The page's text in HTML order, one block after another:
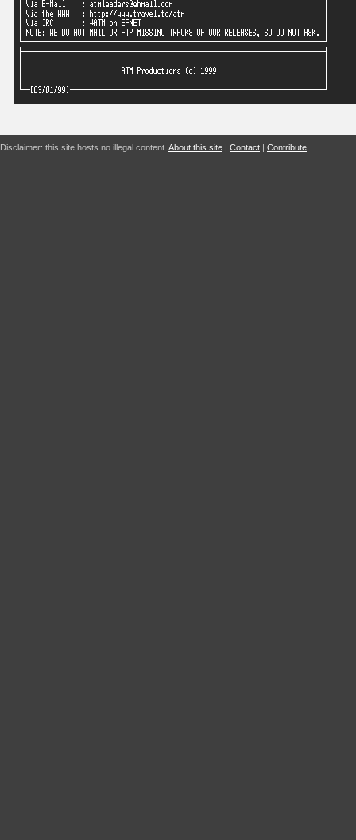
Disclaimer: this site hosts no illegal content. About this site | Contact | Contribute